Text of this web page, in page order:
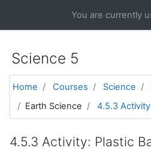
You are currently
Science 5
Home Courses Science
Earth Science
4.5.3
4.5.3 Activity: Plastic